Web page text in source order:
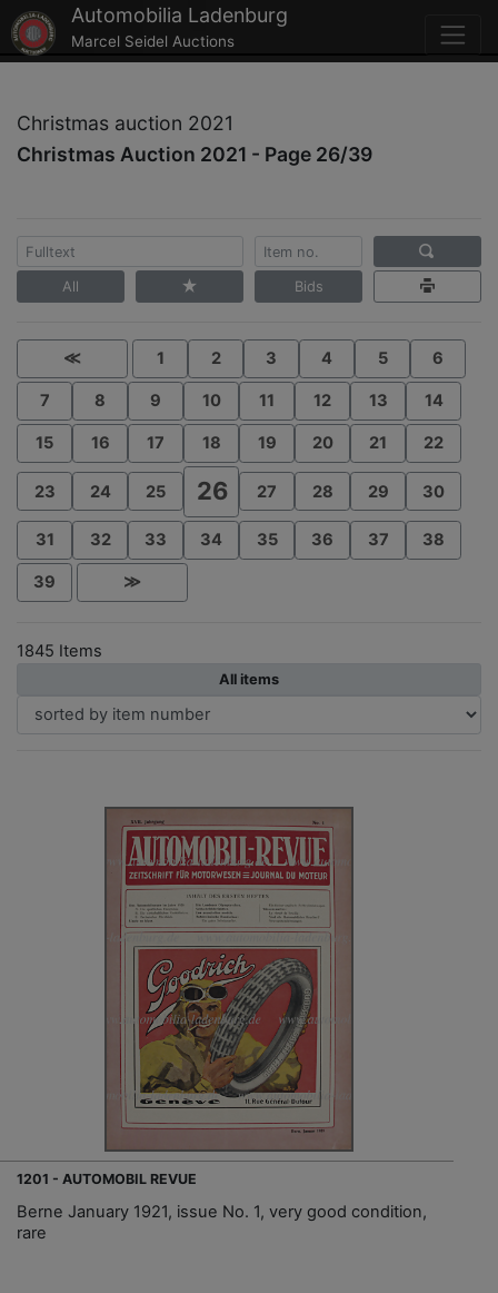
Automobilia Ladenburg
Marcel Seidel Auctions
Christmas auction 2021
Christmas Auction 2021 - Page 26/39
All Bids
≪ 1 2 3 4 5 6
7 8 9 10 11 12 13 14
15 16 17 18 19 20 21 22
23 24 25 26 27 28 29 30
31 32 33 34 35 36 37 38
39 ≫
1845 Items
All items
1201 - AUTOMOBIL REVUE
Berne January 1921, issue No. 1, very good condition,
rare